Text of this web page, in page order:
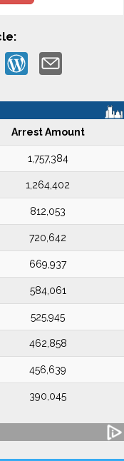
Arrest Amount
1,757,384
1,264,402
812,053
720,642
669,937
584,061
525,945
462,858
456,639
390,045